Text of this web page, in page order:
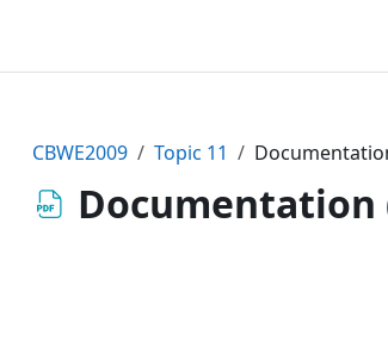
CBWE2009 Topic 11
Documentation